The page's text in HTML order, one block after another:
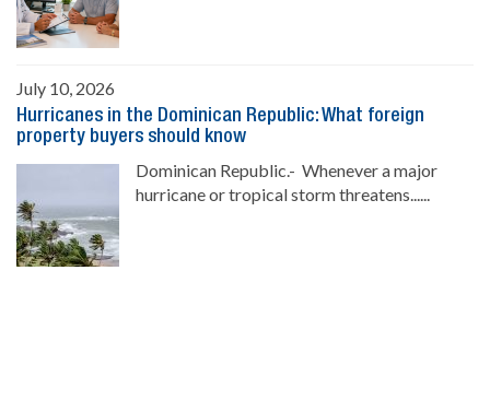
July 10, 2026
Hurricanes in the Dominican Republic: What foreign
property buyers should know
Dominican Republic.- Whenever a major
hurricane or tropical storm threatens......